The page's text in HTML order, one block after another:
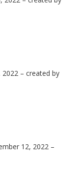
– created by
12, 2022 –